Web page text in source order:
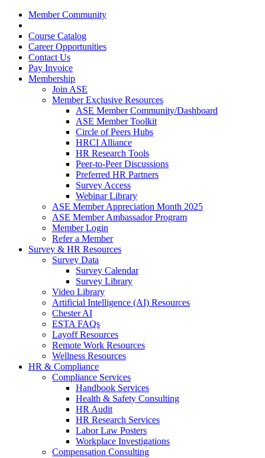
Member Community
Course Catalog
Career Opportunities
Contact Us
Pay Invoice
Membership
Join ASE
Member Exclusive Resources
ASE Member Community/Dashboard
ASE Member Toolkit
Circle of Peers Hubs
HRCI Alliance
HR Research Tools
Peer-to-Peer Discussions
Preferred HR Partners
Survey Access
Webinar Library
ASE Member Appreciation Month 2025
ASE Member Ambassador Program
Member Login
Refer a Member
Survey & HR Resources
Survey Data
Survey Calendar
Survey Library
Video Library
Artificial Intelligence (AI) Resources
Chester AI
ESTA FAQs
Layoff Resources
Remote Work Resources
Wellness Resources
HR & Compliance
Compliance Services
Handbook Services
Health & Safety Consulting
HR Audit
HR Research Services
Labor Law Posters
Workplace Investigations
Compensation Consulting